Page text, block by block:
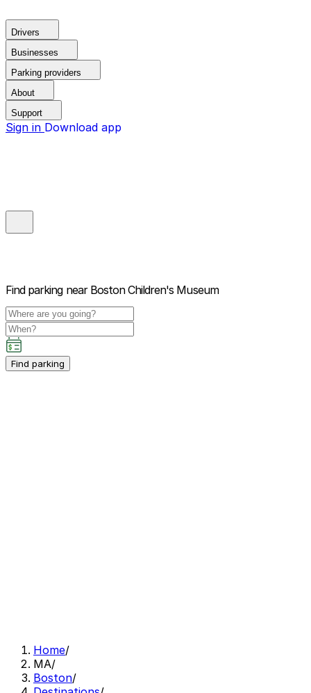
Drivers
Businesses
Parking providers
About
Support
Sign in Download app
Find parking near Boston Children's Museum
Find parking
Home/
MA/
Boston/